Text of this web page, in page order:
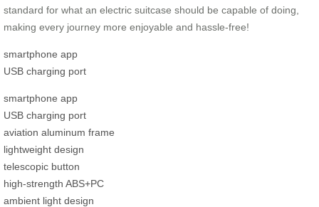
standard for what an electric suitcase should be capable of doing,
making every journey more enjoyable and hassle-free!
smartphone app
USB charging port
smartphone app
USB charging port
aviation aluminum frame
lightweight design
telescopic button
high-strength ABS+PC
ambient light design